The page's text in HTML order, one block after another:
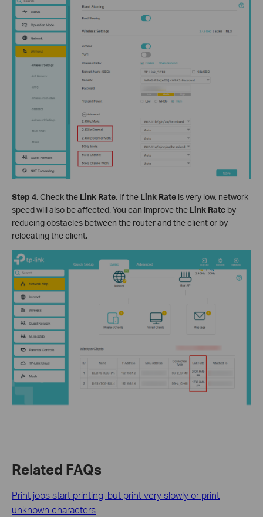
Step 4.Check the Link Rate. If the Link Rate is very low, network
speed will also be affected. You can improve the Link Rate by
reducing obstacles between the router and the client or by
relocating the client.
Related FAQs
Print jobs start printing, but print very slowly or print
unknown characters